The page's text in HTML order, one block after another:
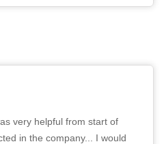
very helpful from start of
in the company... I would